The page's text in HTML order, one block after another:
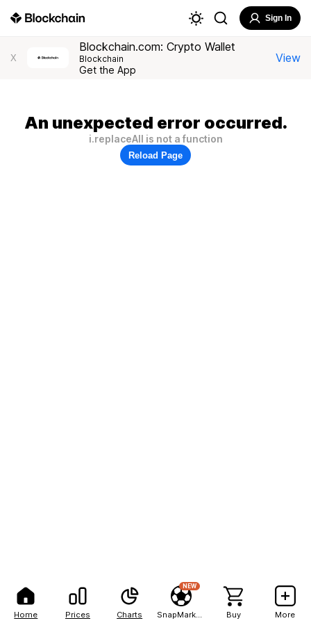
Home Prices Charts
NEW
Buy More
Sign In
X
Blockchain.com: Crypto Wallet
Blockchain
Get the App
View
An unexpected error occurred.
i.replaceAll is not a function
Reload Page